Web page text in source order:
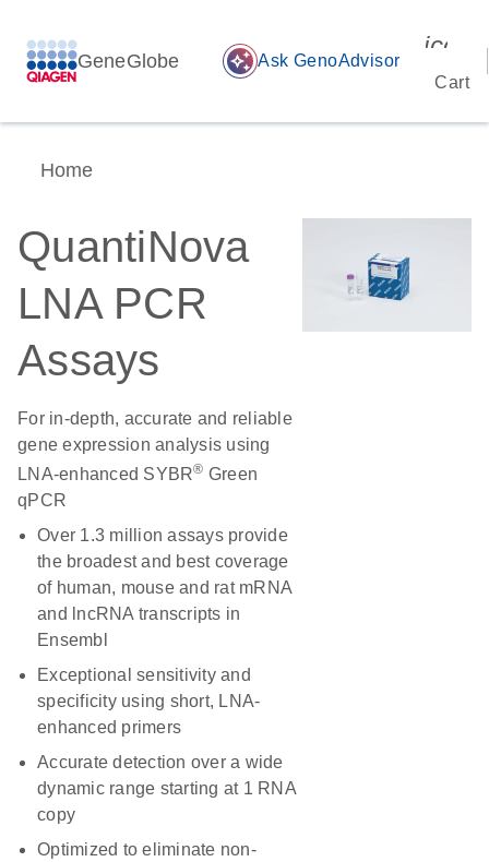
GeneGlobe auto_awesome Ask GenoAdvisor
Cart
Home
QuantiNova
LNA PCR
Assays
For in-depth, accurate and reliable
gene expression analysis using
LNA-enhanced SYBR® Green
qPCR
Over 1.3 million assays provide
the broadest and best coverage
of human, mouse and rat mRNA
and lncRNA transcripts in
Ensembl
Exceptional sensitivity and
specificity using short, LNA-
enhanced primers
Accurate detection over a wide
dynamic range starting at 1 RNA
copy
Optimized to eliminate non-